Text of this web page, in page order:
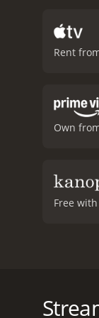
Rent
Own
Free
some
go down